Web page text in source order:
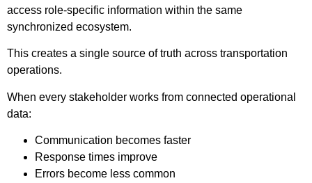
access role-specific information within the same
synchronized ecosystem.
This creates a single source of truth across transportation
operations.
When every stakeholder works from connected operational
data:
Communication becomes faster
Response times improve
Errors become less common